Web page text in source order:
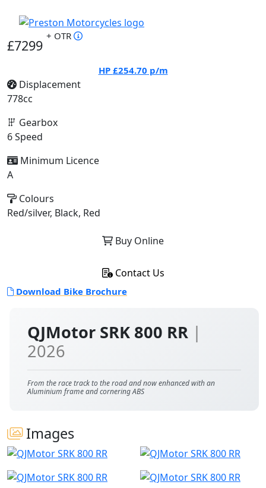
QJMotor SRK 800 RR |
2026
From the race track to the road and now enhanced with an
Aluminium frame and cornering ABS
Images
£7299
+ OTR
HP £254.70 p/m
Displacement
778cc
Gearbox
6 Speed
Minimum Licence
A
Colours
Red/silver, Black, Red
Buy Online
Contact Us
Download Bike Brochure